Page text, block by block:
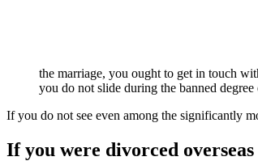
the marriage, you ought to get in touch
you do not slide during the banned
If you do not see even among the significantly
If you were divorced overseas